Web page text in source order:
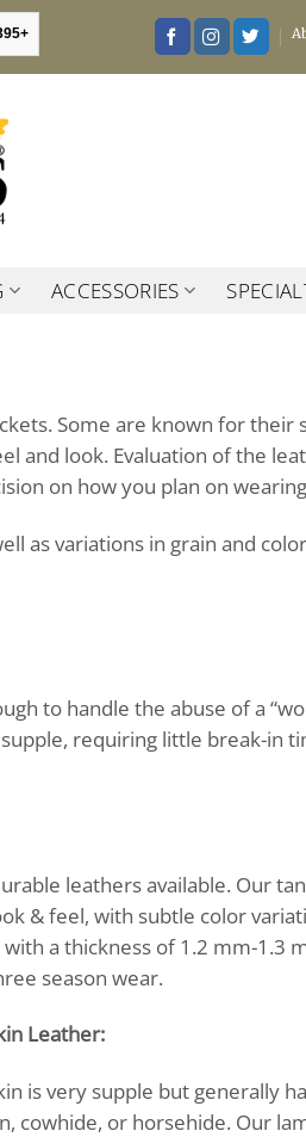
ACCESSORIES
Some are known for their
and look. Evaluation of the
on how you plan on
as variations in grain and
to handle the abuse of a
requiring little break-in
leathers available. Our
& feel, with subtle color
a thickness of 1.2 mm-1.3
season wear.
Leather:
is very supple but generally
cowhide, or horsehide. Our